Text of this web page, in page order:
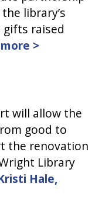
library’s
gifts raised
>
will allow the
good to
the renovation
Library
Hale,